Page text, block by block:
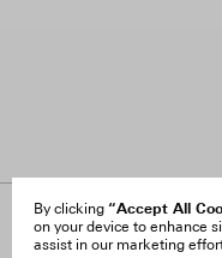
By clicking “Accept All
on your device to enhance
assist in our marketing
About Us